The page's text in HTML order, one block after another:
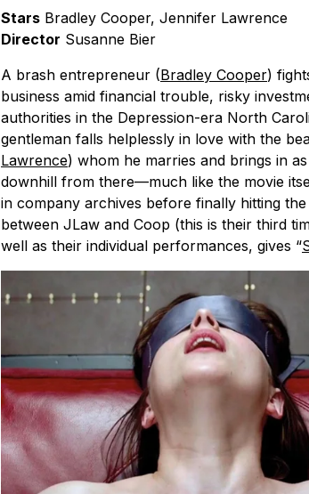
Stars Bradley Cooper, Jennifer Lawrence
Director Susanne Bier
A brash entrepreneur (Bradley Cooper)
business amid financial trouble, risky
authorities in the Depression-era North
gentleman falls helplessly in love with the
Lawrence) whom he marries and brings in
downhill from there—much like the movie
in company archives before finally hitting
between JLaw and Coop (this is their third
well as their individual performances, gives “